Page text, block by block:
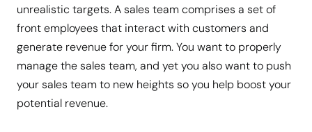
unrealistic targets. A sales team comprises a set of
front employees that interact with customers and
generate revenue for your firm. You want to properly
manage the sales team, and yet you also want to push
your sales team to new heights so you help boost your
potential revenue.